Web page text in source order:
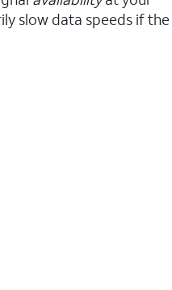
slow data speeds if the